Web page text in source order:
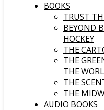
BOOKS
TRUST
BEYOND
HOCKEY
THE
THE
THE
THE
THE
AUDIO BOOKS